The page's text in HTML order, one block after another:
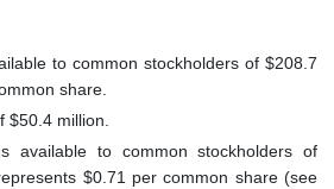
to common stockholders of $208.7
share.
$50.4 million.
available to common stockholders of
$0.71 per common share (see